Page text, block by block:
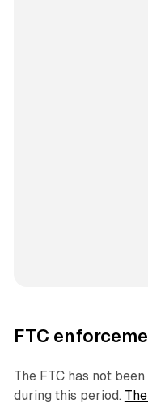
FTC
The FTC has not
during this period.